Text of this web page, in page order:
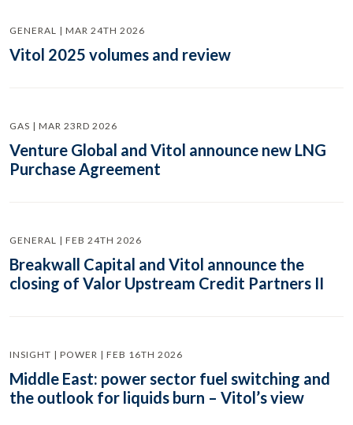
GENERAL | MAR 24TH 2026
Vitol 2025 volumes and review
GAS | MAR 23RD 2026
Venture Global and Vitol announce new LNG
Purchase Agreement
GENERAL | FEB 24TH 2026
Breakwall Capital and Vitol announce the
closing of Valor Upstream Credit Partners II
INSIGHT | POWER | FEB 16TH 2026
Middle East: power sector fuel switching and
the outlook for liquids burn – Vitol’s view